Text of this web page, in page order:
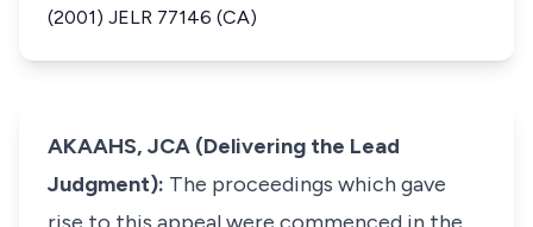
(2001) JELR 77146 (CA)
AKAAHS, JCA (Delivering the Lead
Judgment): The proceedings which gave